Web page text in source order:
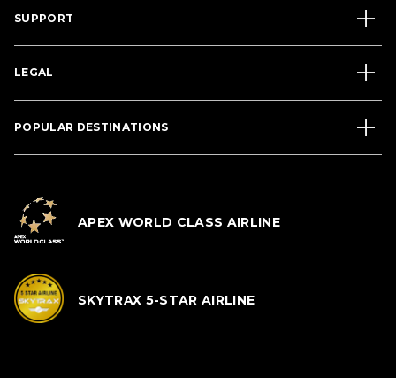
SUPPORT
LEGAL
POPULAR DESTINATIONS
APEX WORLD CLASS AIRLINE
SKYTRAX 5-STAR AIRLINE